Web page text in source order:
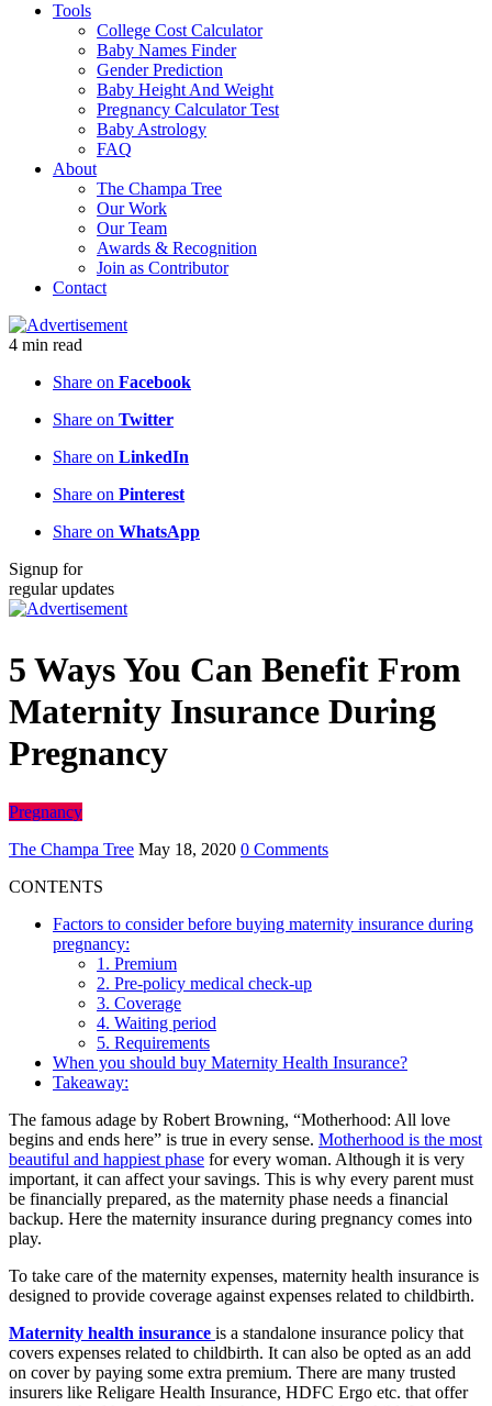
Tools
College Cost Calculator
Baby Names Finder
Gender Prediction
Baby Height And Weight
Pregnancy Calculator Test
Baby Astrology
FAQ
About
The Champa Tree
Our Work
Our Team
Awards & Recognition
Join as Contributor
Contact
4 min read
Share on Facebook
Share on Twitter
Share on LinkedIn
Share on Pinterest
Share on WhatsApp
Signup for
regular updates
5 Ways You Can Benefit From
Maternity Insurance During
Pregnancy
Pregnancy
The Champa Tree May 18, 2020 0 Comments
CONTENTS
Factors to consider before buying maternity insurance during
pregnancy:
1. Premium
2. Pre-policy medical check-up
3. Coverage
4. Waiting period
5. Requirements
When you should buy Maternity Health Insurance?
Takeaway:
The famous adage by Robert Browning, “Motherhood: All love
begins and ends here” is true in every sense. Motherhood is the most
beautiful and happiest phase for every woman. Although it is very
important, it can affect your savings. This is why every parent must
be financially prepared, as the maternity phase needs a financial
backup. Here the maternity insurance during pregnancy comes into
play.
To take care of the maternity expenses, maternity health insurance is
designed to provide coverage against expenses related to childbirth.
Maternity health insurance is a standalone insurance policy that
covers expenses related to childbirth. It can also be opted as an add
on cover by paying some extra premium. There are many trusted
insurers like Religare Health Insurance, HDFC Ergo etc. that offer